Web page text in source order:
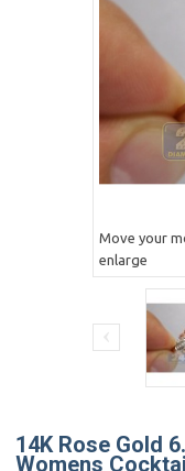
Move your
enlarge
14K Rose Gold
Womens